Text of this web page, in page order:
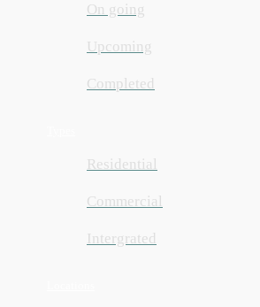
On going
Upcoming
Completed
Residential
Commercial
Intergrated